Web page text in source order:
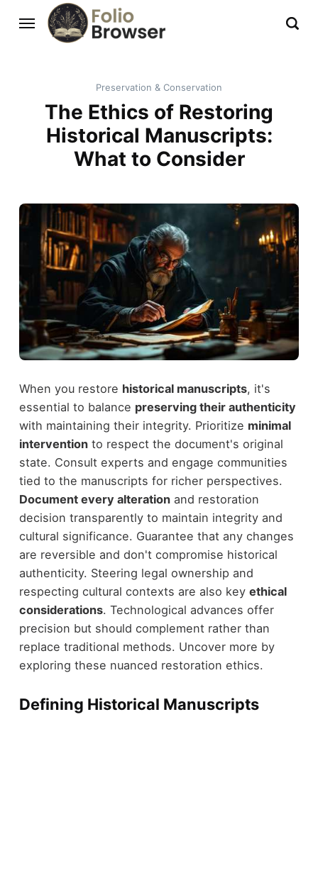
Preservation & Conservation
The Ethics of Restoring
Historical Manuscripts:
What to Consider
When you restore historical manuscripts, it's
essential to balance preserving their authenticity
with maintaining their integrity. Prioritize minimal
interventionto respect the document's original
state. Consult experts and engage communities
tied to the manuscripts for richer perspectives.
Document every alterationand restoration
decision transparently to maintain integrity and
cultural significance. Guarantee that any changes
are reversible and don't compromise historical
authenticity. Steering legal ownership and
respecting cultural contexts are also key ethical
considerations. Technological advances offer
precision but should complement rather than
replace traditional methods. Uncover more by
exploring these nuanced restoration ethics.
Defining Historical Manuscripts